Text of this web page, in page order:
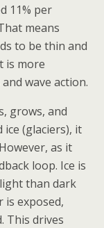
11% per
means
to be thin and
is more
wave action.
grows, and
(glaciers), it
as it
loop. Ice is
than dark
is exposed,
This drives